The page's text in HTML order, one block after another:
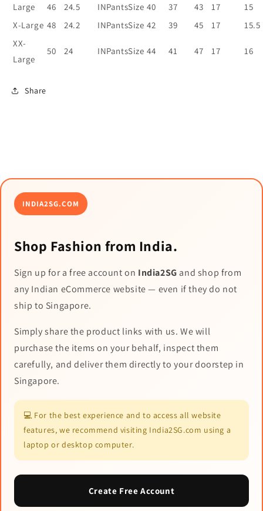
Large
46 24.5 INPantsSize 40 37 43 17
15
X-Large 48 24.2 INPantsSize 42 39 45 17
15.5
XX-
Large
50 24 INPantsSize 44 41 47 17 16
Share
INDIA2SG.COM
Shop Fashion from India.
Sign up for a free account on India2SG and shop from
any Indian eCommerce website — even if they do not
ship to Singapore.
Simply share the product links with us. We will
purchase the items on your behalf, inspect them
carefully, and deliver them directly to your doorstep in
Singapore.
💻 For the best experience and to access all website
features, we recommend visiting India2SG.com using a
laptop or desktop computer.
Create Free Account